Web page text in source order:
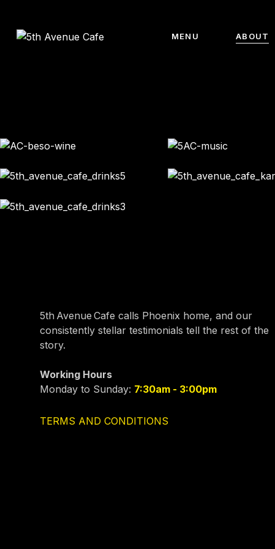
MENU
Sandwiches
Burguers
ABOUT
5th Avenue Cafe calls Phoenix home, and our
consistently stellar testimonials tell the rest of the
story.
Working Hours
Monday to Sunday: 7:30am - 3:00pm
TERMS AND CONDITIONS